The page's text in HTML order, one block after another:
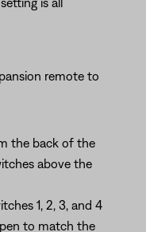
remote to
the back of the
above the
1, 2, 3, and 4
to match the